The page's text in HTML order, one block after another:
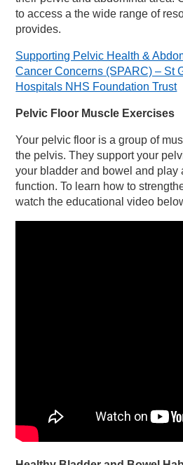
to access a the wide range of
provides.
Supporting Pelvic Health &
Cancer Concerns (SPARC) – St
Hospitals NHS Foundation Trust
Pelvic Floor Muscle Exercises
Your pelvic floor is a group of
the pelvis. They support your
your bladder and bowel and play
function. To learn how to
watch the educational video